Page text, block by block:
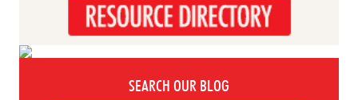
SEARCH OUR BLOG